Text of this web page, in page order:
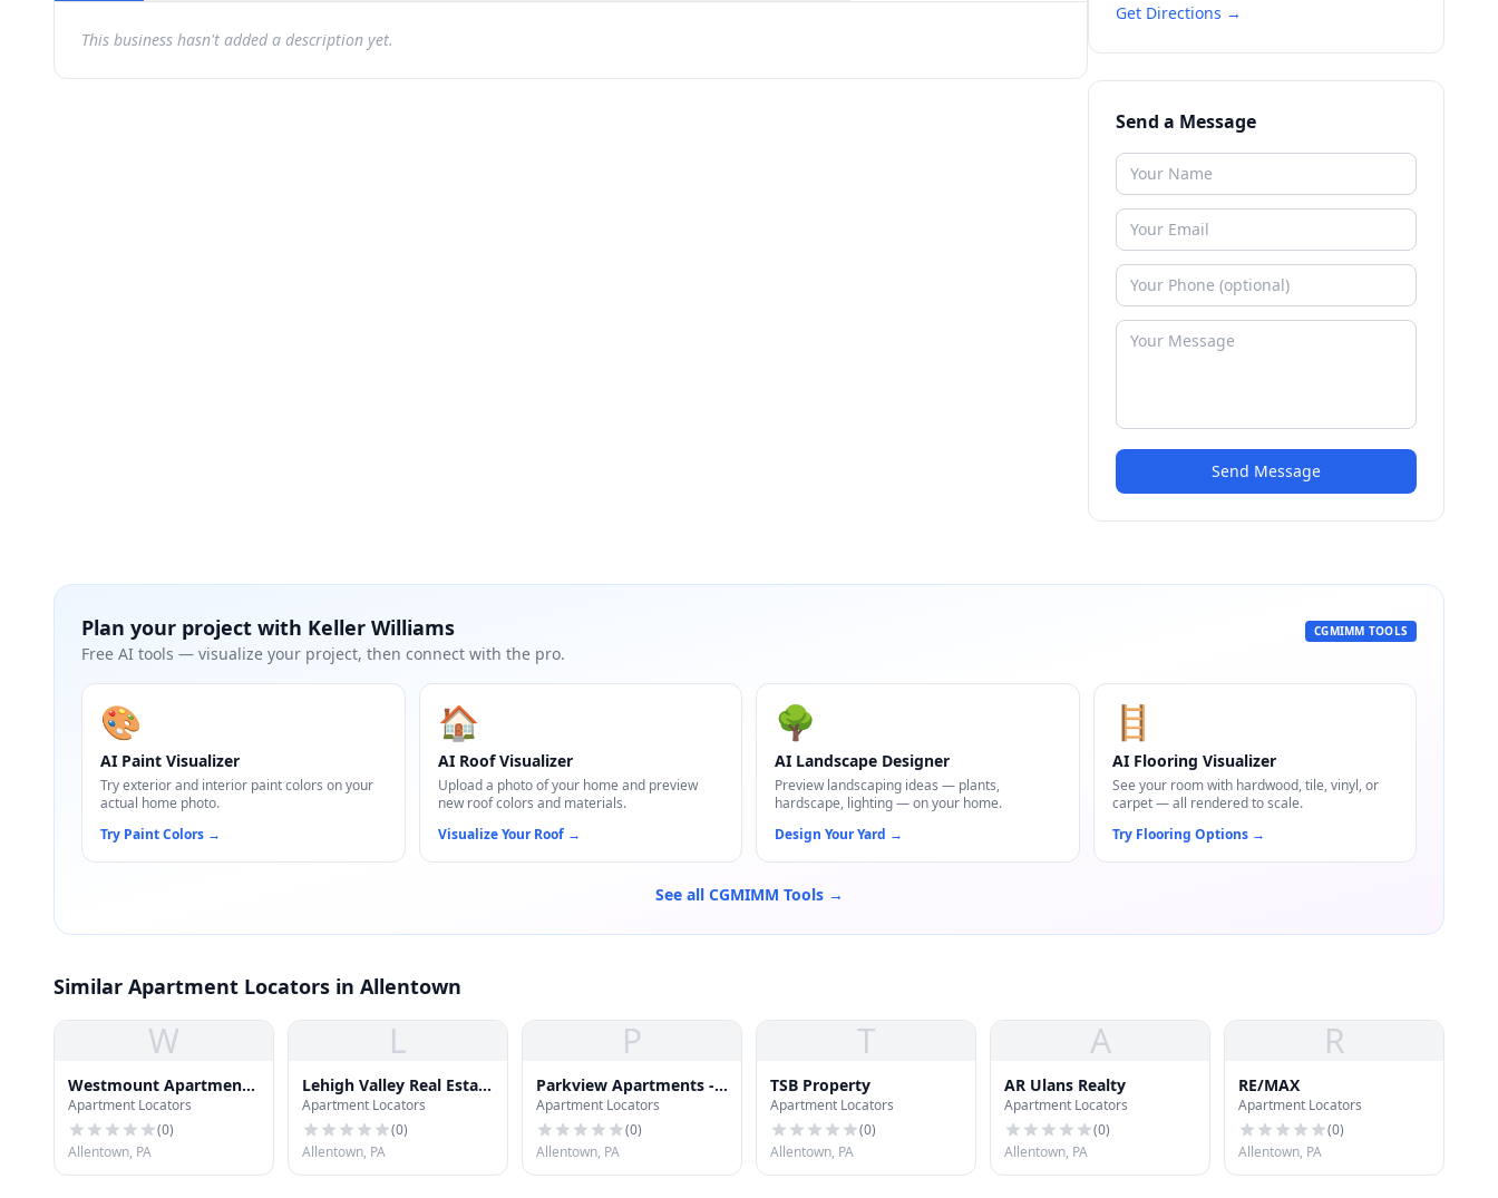
This business hasn't added a description yet.
Get Directions →
Send a Message
Send Message
Plan your project with Keller Williams
Free AI tools — visualize your project, then connect with the pro.
CGMIMM TOOLS
🎨
AI Paint Visualizer
Try exterior and interior paint colors on your
actual home photo.
Try Paint Colors →
🏠
AI Roof Visualizer
Upload a photo of your home and preview
new roof colors and materials.
Visualize Your Roof→
🌳
AI Landscape Designer
Preview landscaping ideas — plants,
hardscape, lighting — on your home.
Design Your Yard →
🪜
AI Flooring Visualizer
See your room with hardwood, tile, vinyl, or
carpet — all rendered to scale.
Try Flooring Options→
See all CGMIMM Tools →
Similar Apartment Locators in Allentown
W
Westmount Apartments
- Clubhouse
Apartment Locators
(0)
Allentown, PA
L
Lehigh Valley Real Estate
Institute
Apartment Locators
(0)
Allentown, PA
P
Parkview Apartments -
Leasing Office
Apartment Locators
(0)
Allentown, PA
T
TSB Property
Apartment Locators
(0)
Allentown, PA
A
AR Ulans Realty
Apartment Locators
(0)
Allentown, PA
R
RE/MAX
Apartment Locators
(0)
Allentown, PA